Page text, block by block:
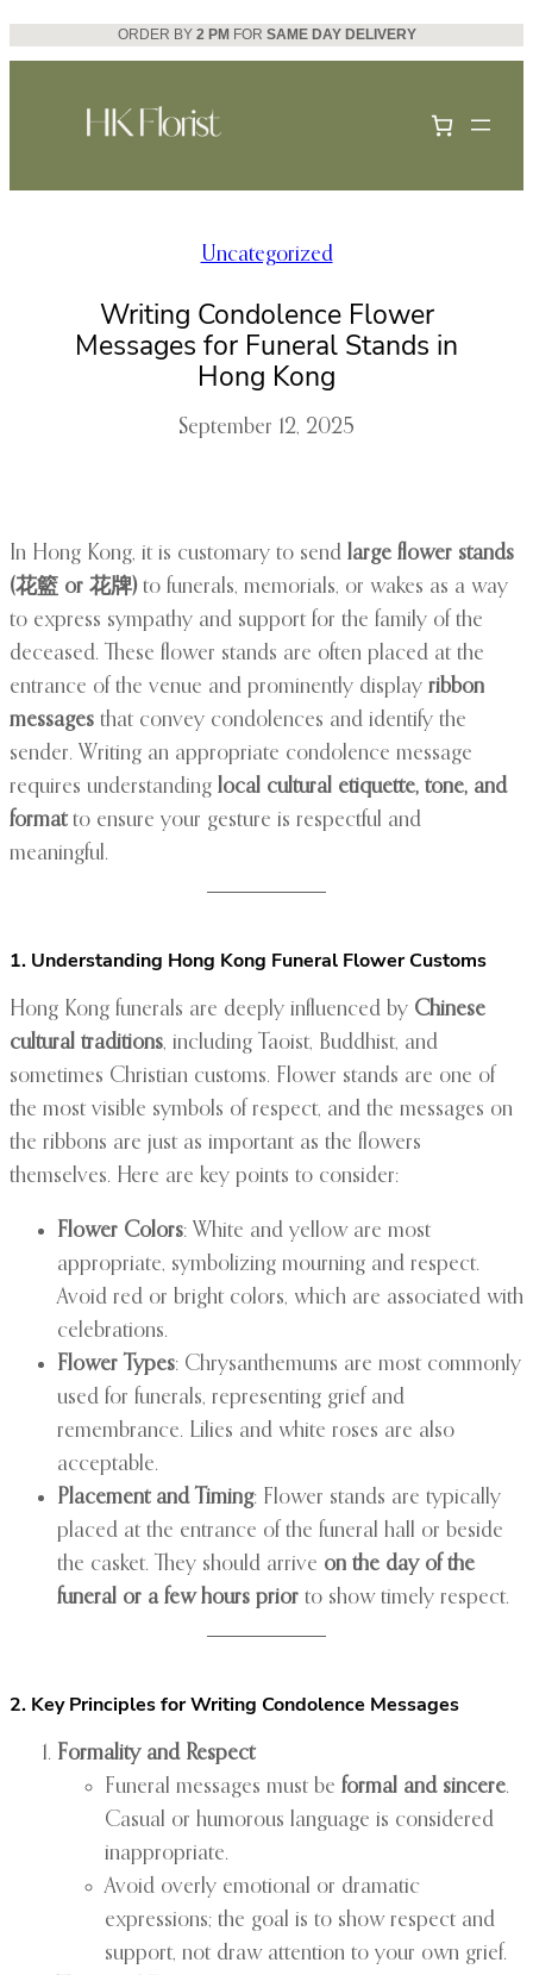
Skip
to
ORDER BY 2 PM FOR SAME DAY DELIVERY
Uncategorized
Writing Condolence Flower
Messages for Funeral Stands in
Hong Kong
September 12, 2025
In Hong Kong, it is customary to send large flower stands
(花籃 or 花牌)to funerals, memorials, or wakes as a way
to express sympathy and support for the family of the
deceased. These flower stands are often placed at the
entrance of the venue and prominently display ribbon
messages that convey condolences and identify the
sender. Writing an appropriate condolence message
requires understanding local cultural etiquette, tone, and
formatto ensure your gesture is respectful and
meaningful.
1. Understanding Hong Kong Funeral Flower Customs
Hong Kong funerals are deeply influenced by Chinese
cultural traditions, including Taoist, Buddhist, and
sometimes Christian customs. Flower stands are one of
the most visible symbols of respect, and the messages on
the ribbons are just as important as the flowers
themselves. Here are key points to consider:
Flower Colors: White and yellow are most
appropriate, symbolizing mourning and respect.
Avoid red or bright colors, which are associated with
celebrations.
Flower Types: Chrysanthemums are most commonly
used for funerals, representing grief and
remembrance. Lilies and white roses are also
acceptable.
Placement and Timing: Flower stands are typically
placed at the entrance of the funeral hall or beside
the casket. They should arrive on the day of the
funeral or a few hours prior to show timely respect.
2. Key Principles for Writing Condolence Messages
Formality and Respect
Funeral messages must be formal and sincere.
Casual or humorous language is considered
inappropriate.
Avoid overly emotional or dramatic
expressions; the goal is to show respect and
support, not draw attention to your own grief.